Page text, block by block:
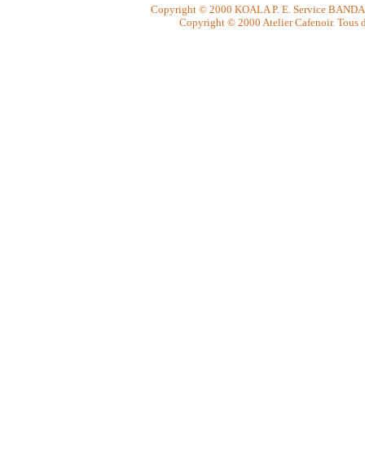
Copyright © 2000 KOALA P. E. Service
Copyright © 2000 Atelier Cafenoir. Tous